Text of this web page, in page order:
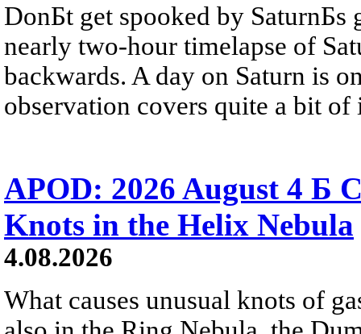
DonБt get spooked by SaturnБs
nearly two-hour timelapse of
backwards. A day on Saturn is
observation covers quite a bit of
APOD: 2026 August 4 Б
Knots in the Helix Nebula
4.08.2026
What causes unusual knots of